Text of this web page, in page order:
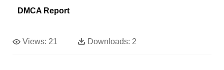
DMCA Report
Views: 21 Downloads: 2